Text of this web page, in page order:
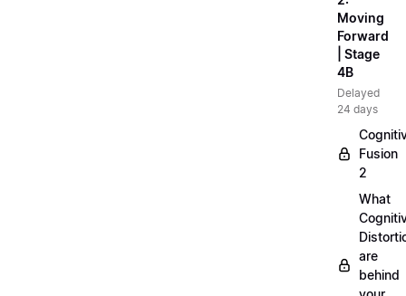
Moving
Forward
| Stage
4B
Delayed
24 days
Fusion
2
What
are
behind